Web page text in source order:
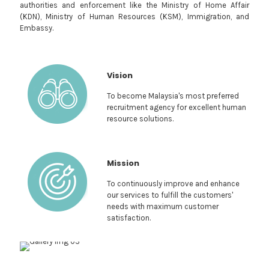
authorities and enforcement like the Ministry of Home Affair
(KDN), Ministry of Human Resources (KSM), Immigration, and
Embassy.
Vision
To become Malaysia's most preferred
recruitment agency for excellent human
resource solutions.
Mission
To continuously improve and enhance
our services to fulfill the customers'
needs with maximum customer
satisfaction.